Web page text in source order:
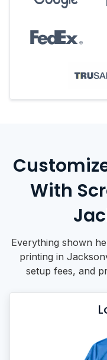
With
Everything shown
printing in
setup fees, and